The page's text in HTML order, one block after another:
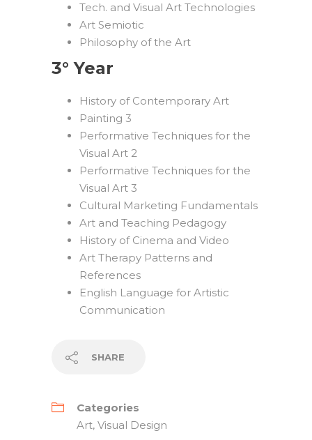
Tech. and Visual Art Technologies
Art Semiotic
Philosophy of the Art
3° Year
History of Contemporary Art
Painting 3
Performative Techniques for the
Visual Art 2
Performative Techniques for the
Visual Art 3
Cultural Marketing Fundamentals
Art and Teaching Pedagogy
History of Cinema and Video
Art Therapy Patterns and
References
English Language for Artistic
Communication
SHARE
Categories
Art, Visual Design